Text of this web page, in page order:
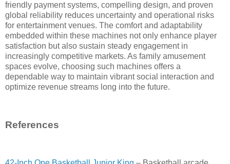
friendly payment systems, compelling design, and proven
global reliability reduces uncertainty and operational risks
for entertainment venues. The comfort and adaptability
embedded within these machines not only enhance player
satisfaction but also sustain steady engagement in
increasingly competitive markets. As family amusement
spaces evolve, choosing such machines offers a
dependable way to maintain vibrant social interaction and
optimize revenue streams long into the future.
References